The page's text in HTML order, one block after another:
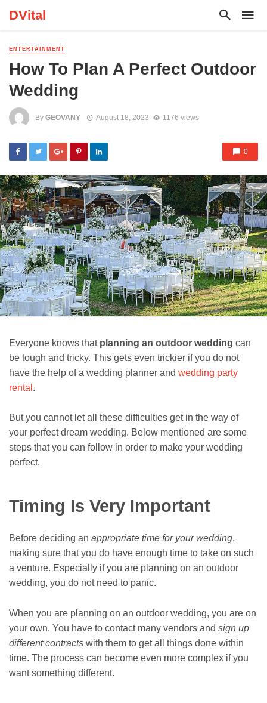
DVital
ENTERTAINMENT
How To Plan A Perfect Outdoor
Wedding
By GEOVANY August 18, 2023 1176 views
0
Everyone knows that planning an outdoor wedding can
be tough and tricky. This gets even trickier if you do not
have the help of a wedding planner and wedding party
rental .
But you cannot let all these difficulties get in the way of
your perfect dream wedding. Below mentioned are some
steps that you can follow in order to make your wedding
perfect.
Timing Is Very Important
Before deciding an appropriate time for your wedding,
making sure that you do have enough time to take on such
a venture. Especially if you are planning on an outdoor
wedding, you do not need to panic.
When you are planning on an outdoor wedding, you are on
your own. You have to contact many vendors and sign up
different contracts with them to get all things done within
time. The process can become even more complex if you
want something different.